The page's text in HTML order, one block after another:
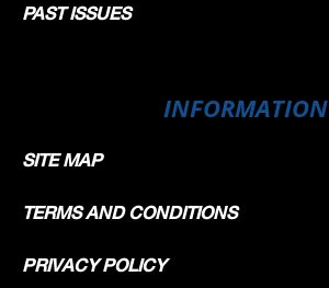
PAST ISSUES
INFORMATION
SITE MAP
TERMS AND CONDITIONS
PRIVACY POLICY